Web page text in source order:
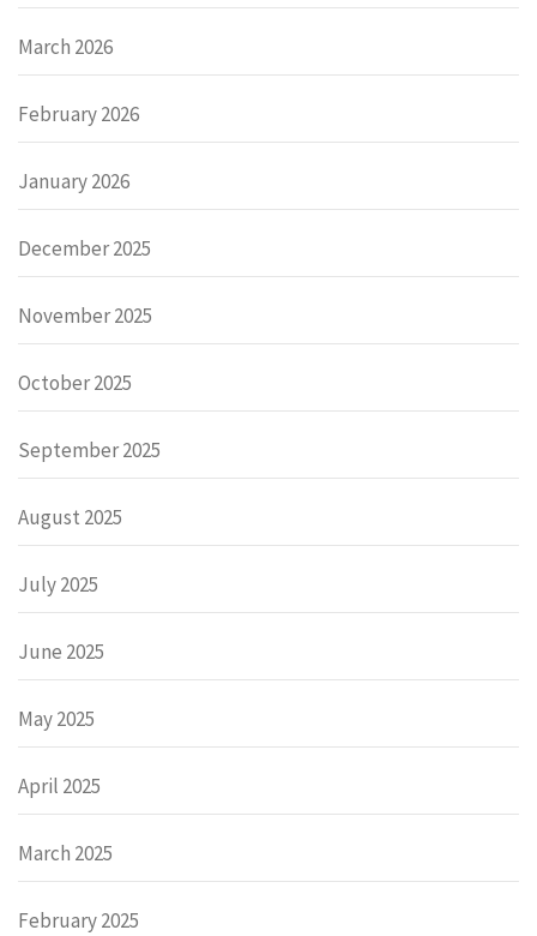
March 2026
February 2026
January 2026
December 2025
November 2025
October 2025
September 2025
August 2025
July 2025
June 2025
May 2025
April 2025
March 2025
February 2025